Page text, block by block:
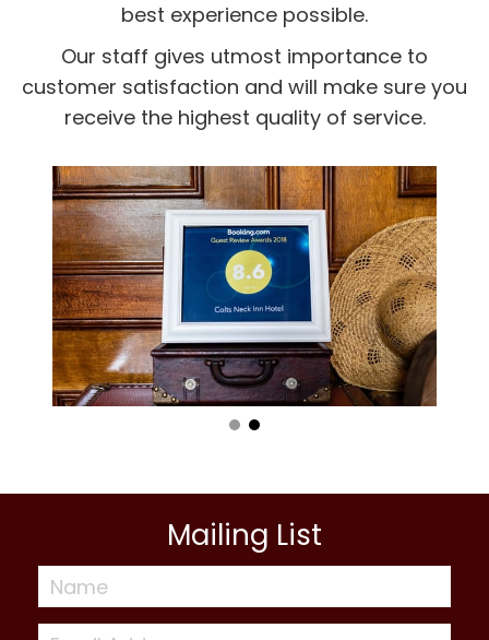
best experience possible.
Our staff gives utmost importance to
customer satisfaction and will make sure you
receive the highest quality of service.
Mailing List